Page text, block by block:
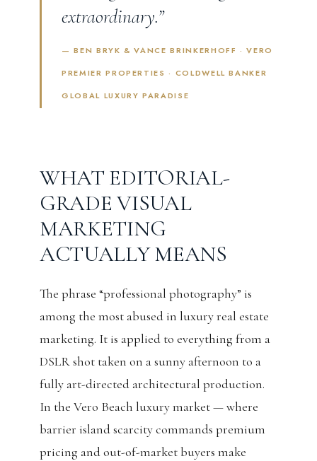
extraordinary.”
— BEN BRYK & VANCE BRINKERHOFF · VERO
PREMIER PROPERTIES · COLDWELL BANKER
GLOBAL LUXURY PARADISE
WHAT EDITORIAL-
GRADE VISUAL
MARKETING
ACTUALLY MEANS
The phrase “professional photography” is
among the most abused in luxury real estate
marketing. It is applied to everything from a
DSLR shot taken on a sunny afternoon to a
fully art-directed architectural production.
In the Vero Beach luxury market — where
barrier island scarcity commands premium
pricing and out-of-market buyers make